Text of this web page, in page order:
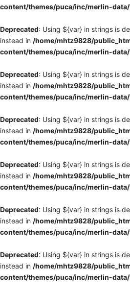
content/themes/puca/inc/merlin-
Deprecated: Using ${var} in strings is
instead in /home/mhtz9828/
content/themes/puca/inc/merlin-
Deprecated: Using ${var} in strings is
instead in /home/mhtz9828/
content/themes/puca/inc/merlin-
Deprecated: Using ${var} in strings is
instead in /home/mhtz9828/
content/themes/puca/inc/merlin-
Deprecated: Using ${var} in strings is
instead in /home/mhtz9828/
content/themes/puca/inc/merlin-
Deprecated: Using ${var} in strings is
instead in /home/mhtz9828/
content/themes/puca/inc/merlin-
Deprecated: Using ${var} in strings is
instead in /home/mhtz9828/
content/themes/puca/inc/merlin-